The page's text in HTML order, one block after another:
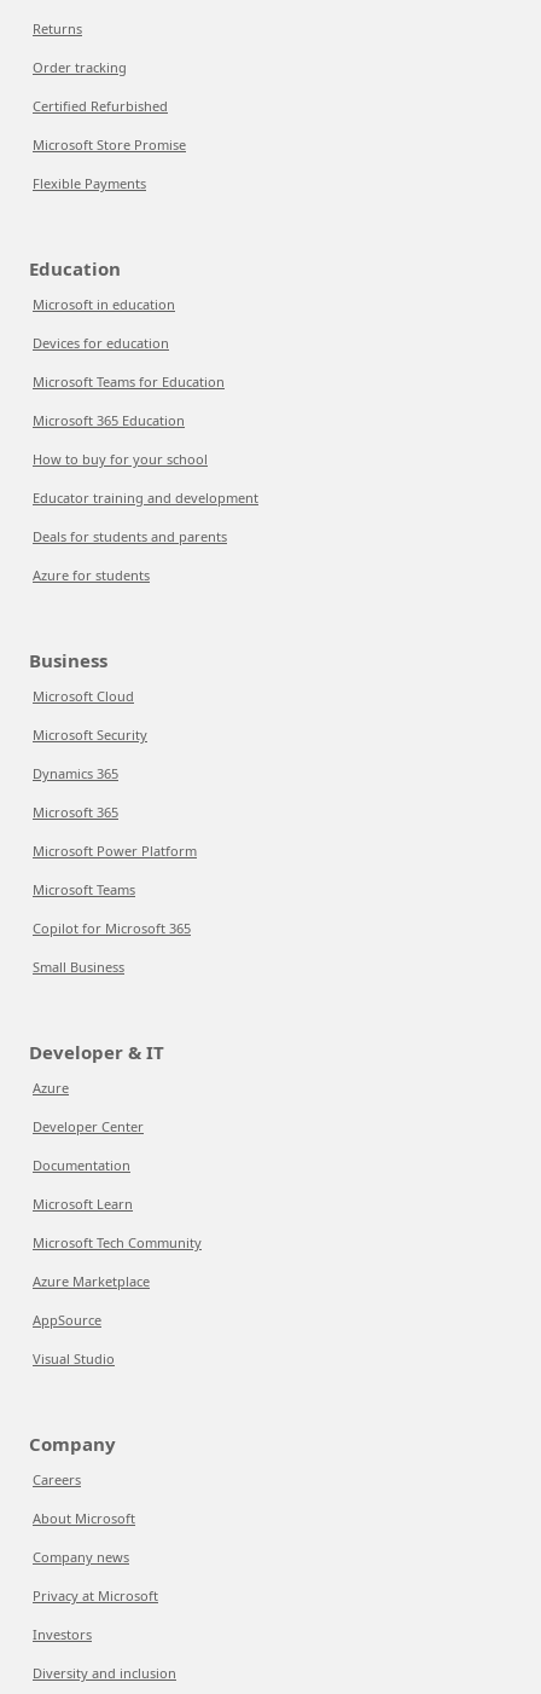
Returns
Order tracking
Certified Refurbished
Microsoft Store Promise
Flexible Payments
Education
Microsoft in education
Devices for education
Microsoft Teams for Education
Microsoft 365 Education
How to buy for your school
Educator training and development
Deals for students and parents
Azure for students
Business
Microsoft Cloud
Microsoft Security
Dynamics 365
Microsoft 365
Microsoft Power Platform
Microsoft Teams
Copilot for Microsoft 365
Small Business
Developer & IT
Azure
Developer Center
Documentation
Microsoft Learn
Microsoft Tech Community
Azure Marketplace
AppSource
Visual Studio
Company
Careers
About Microsoft
Company news
Privacy at Microsoft
Investors
Diversity and inclusion